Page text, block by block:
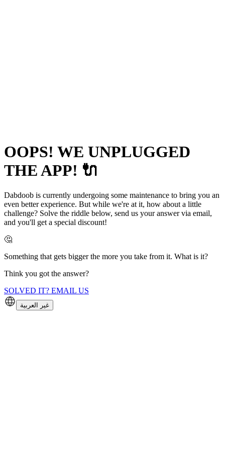
OOPS! WE UNPLUGGED
THE APP! 🔌
Dabdoob is currently undergoing some maintenance to bring you an
even better experience. But while we're at it, how about a little
challenge? Solve the riddle below, send us your answer via email,
and you'll get a special discount!
🤔
Something that gets bigger the more you take from it. What is it?
Think you got the answer?
SOLVED IT? EMAIL US
غير العربية